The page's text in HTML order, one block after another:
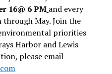
16@ 6 PM and every
May. Join the
priorities
Harbor and Lewis
please email